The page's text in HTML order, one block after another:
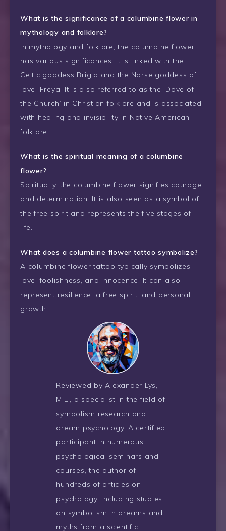
What is the significance of a columbine flower in
mythology and folklore?
In mythology and folklore, the columbine flower
has various significances. It is linked with the
Celtic goddess Brigid and the Norse goddess of
love, Freya. It is also referred to as the ‘Dove of
the Church’ in Christian folklore and is associated
with healing and invisibility in Native American
folklore.
What is the spiritual meaning of a columbine
flower?
Spiritually, the columbine flower signifies courage
and determination. It is also seen as a symbol of
the free spirit and represents the five stages of
life.
What does a columbine flower tattoo symbolize?
A columbine flower tattoo typically symbolizes
love, foolishness, and innocence. It can also
represent resilience, a free spirit, and personal
growth.
Reviewed by Alexander Lys,
M.L., a specialist in the field of
symbolism research and
dream psychology. A certified
participant in numerous
psychological seminars and
courses, the author of
hundreds of articles on
psychology, including studies
on symbolism in dreams and
myths from a scientific